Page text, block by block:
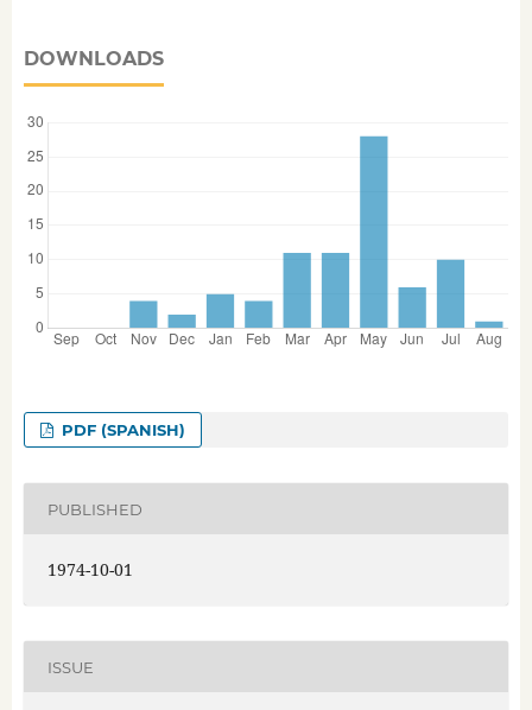
DOWNLOADS
PDF (SPANISH)
PUBLISHED
1974-10-01
ISSUE